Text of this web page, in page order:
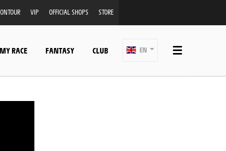
VIP OFFICIAL SHOPS STORE
RACE FANTASY CLUB EN